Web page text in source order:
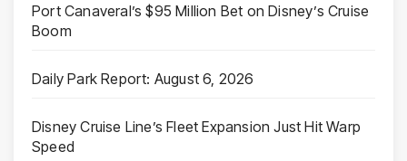
Port Canaveral’s $95 Million Bet on Disney’s Cruise
Boom
Daily Park Report: August 6, 2026
Disney Cruise Line’s Fleet Expansion Just Hit Warp
Speed